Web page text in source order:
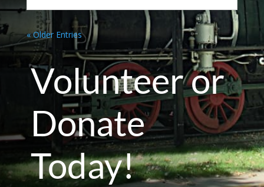
« Older Entries
Volunteer or
Donate
Today!